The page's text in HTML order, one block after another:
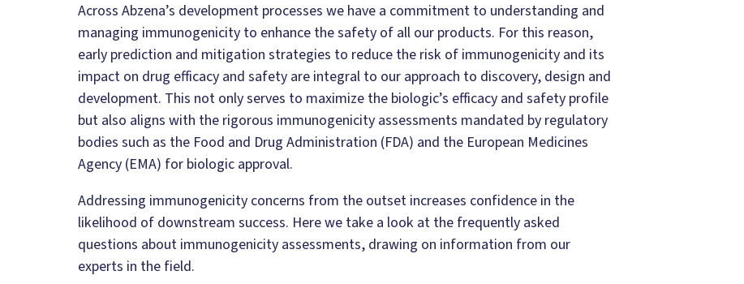
Across Abzena’s development processes we have a commitment to understanding and
managing immunogenicity to enhance the safety of all our products. For this reason,
early prediction and mitigation strategies to reduce the risk of immunogenicity and its
impact on drug efficacy and safety are integral to our approach to discovery, design and
development. This not only serves to maximize the biologic’s efficacy and safety profile
but also aligns with the rigorous immunogenicity assessments mandated by regulatory
bodies such as the Food and Drug Administration (FDA) and the European Medicines
Agency (EMA) for biologic approval.
Addressing immunogenicity concerns from the outset increases confidence in the
likelihood of downstream success. Here we take a look at the frequently asked
questions about immunogenicity assessments, drawing on information from our
experts in the field.